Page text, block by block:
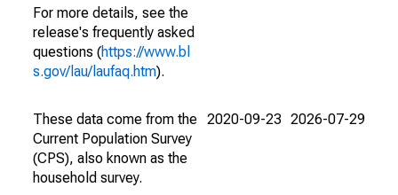
For more details, see the
release's frequently asked
questions (https://www.bl
s.gov/lau/laufaq.htm).
These data come from the
Current Population Survey
(CPS), also known as the
household survey.
2020-09-23 2026-07-29